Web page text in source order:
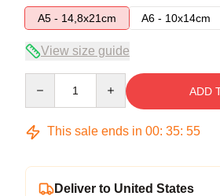
A5 - 14,8x21cm
A6 - 10x14cm
View size guide
ADD
This sale ends in 00: 35: 54
Deliver to United States